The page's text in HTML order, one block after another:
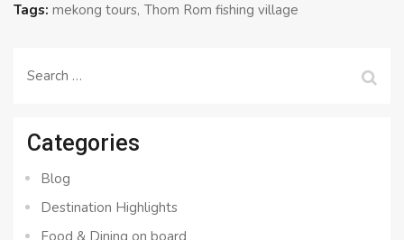
Tags: mekong tours Thom Rom fishing village
Search
Categories
Blog
Destination Highlights